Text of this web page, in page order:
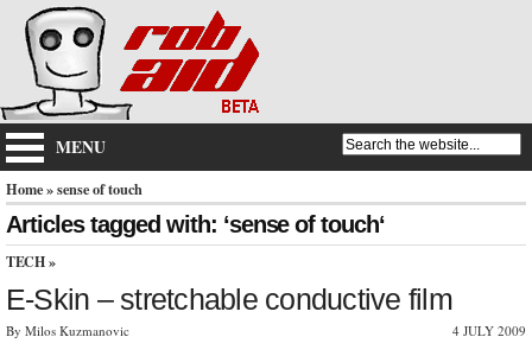
MENU
Home» sense of touch
Articles tagged with: ‘sense of touch‘
TECH »
E-Skin – stretchable conductive film
By Milos Kuzmanovic 4 JULY 2009